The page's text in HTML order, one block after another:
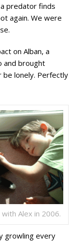
predator finds
again. We were
on Alban, a
and brought
be lonely. Perfectly
Alex in 2006.
growling every